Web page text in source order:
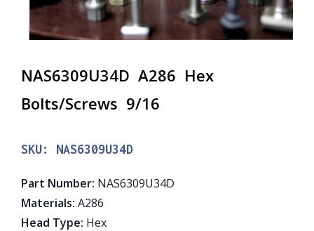
NAS6309U34D A286 Hex
Bolts/Screws 9/16
SKU: NAS6309U34D
Part Number: NAS6309U34D
Materials: A286
Head Type: Hex